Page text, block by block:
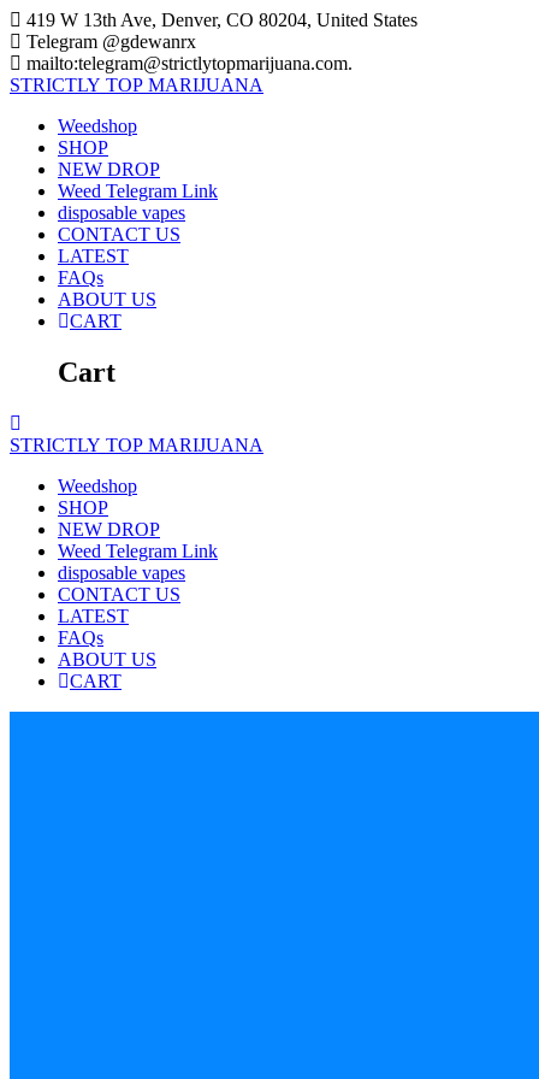
Skip
to
content
419 W 13th Ave, Denver, CO 80204, United States
Telegram @gdewanrx
mailto:telegram@strictlytopmarijuana.com.
STRICTLY TOP MARIJUANA
Weedshop
SHOP
NEW DROP
Weed Telegram Link
disposable vapes
CONTACT US
LATEST
FAQs
ABOUT US
CART
Cart
STRICTLY TOP MARIJUANA
Weedshop
SHOP
NEW DROP
Weed Telegram Link
disposable vapes
CONTACT US
LATEST
FAQs
ABOUT US
CART